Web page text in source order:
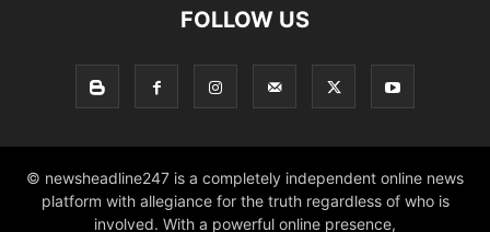
FOLLOW US
© newsheadline247 is a completely independent online news
platform with allegiance for the truth regardless of who is
involved. With a powerful online presence,